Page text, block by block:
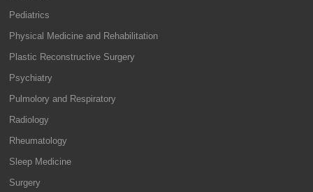
Pediatrics
Physical Medicine and Rehabilitation
Plastic Reconstructive Surgery
Psychiatry
Pulmolory and Respiratory
Radiology
Rheumatology
Sleep Medicine
Surgery